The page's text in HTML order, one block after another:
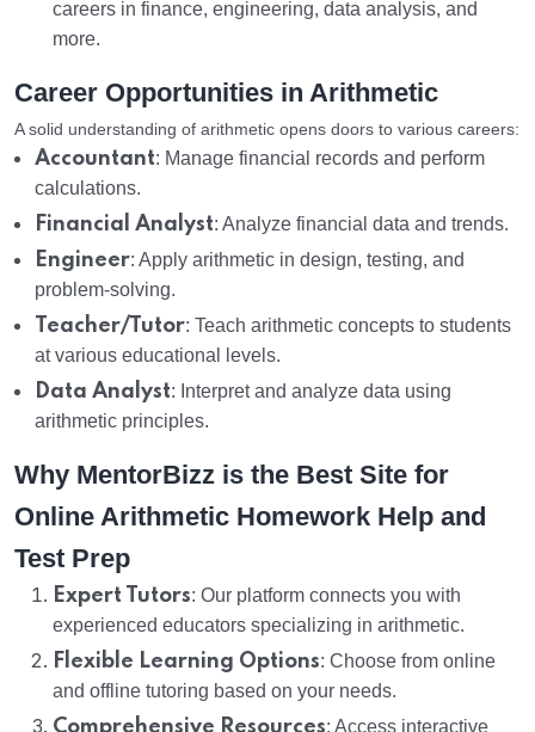
careers in finance, engineering, data analysis, and
more.
Career Opportunities in Arithmetic
A solid understanding of arithmetic opens doors to various careers:
Accountant: Manage financial records and perform
calculations.
Financial Analyst: Analyze financial data and trends.
Engineer: Apply arithmetic in design, testing, and
problem-solving.
Teacher/Tutor: Teach arithmetic concepts to students
at various educational levels.
Data Analyst: Interpret and analyze data using
arithmetic principles.
Why MentorBizz is the Best Site for
Online Arithmetic Homework Help and
Test Prep
Expert Tutors: Our platform connects you with
experienced educators specializing in arithmetic.
Flexible Learning Options: Choose from online
and offline tutoring based on your needs.
: Access interactive